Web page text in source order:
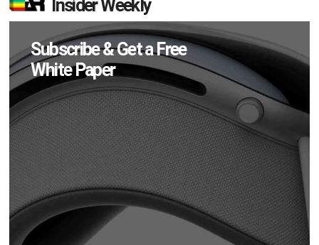
Insider Weekly
Subscribe & Get a Free
White Paper